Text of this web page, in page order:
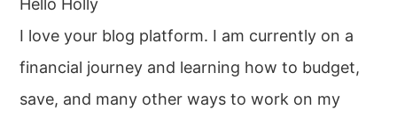
Hello Holly
I love your blog platform. I am currently on a
financial journey and learning how to budget,
save, and many other ways to work on my